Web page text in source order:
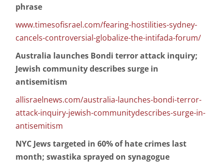
phrase
www.timesofisrael.com/fearing-hostilities-sydney-
cancels-controversial-globalize-the-intifada-forum/
Australia launches Bondi terror attack inquiry;
Jewish community describes surge in
antisemitism
allisraelnews.com/australia-launches-bondi-terror-
attack-inquiry-jewish-communitydescribes-surge-in-
antisemitism
NYC Jews targeted in 60% of hate crimes last
month; swastika sprayed on synagogue